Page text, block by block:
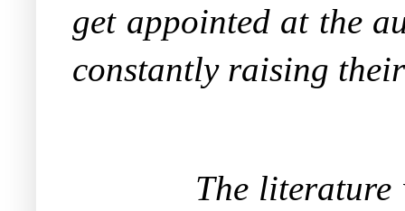
get appointed at the
constantly raising
The